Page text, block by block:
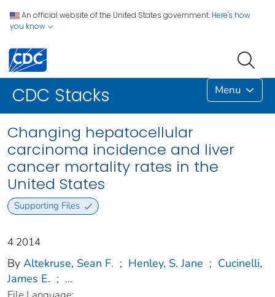
An official website of the United States government. Here's how
you know
CDC Stacks Menu
Changing hepatocellular
carcinoma incidence and liver
cancer mortality rates in the
United States
Supporting Files
4 2014
By Altekruse, Sean F. ; Henley, S. Jane ; Cucinelli,
James E. ; ...